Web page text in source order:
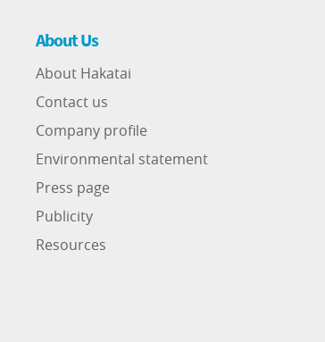
About Us
About Hakatai
Contact us
Company profile
Environmental statement
Press page
Publicity
Resources